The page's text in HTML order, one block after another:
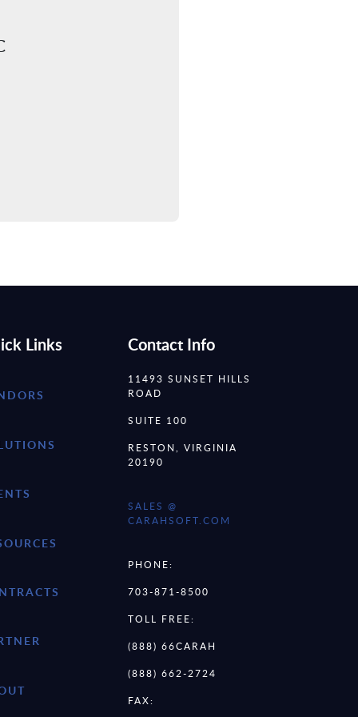
Links Contact Info
11493 SUNSET HILLS
ROAD
SUITE 100
RESTON, VIRGINIA
20190
SALES @
CARAHSOFT.COM
PHONE:
703-871-8500
TOLL FREE:
(888) 66CARAH
(888) 662-2724
FAX: